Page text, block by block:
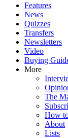
Features
News
Quizzes
Transfers
Newsletters
Video
Buying
More
The
How
About
Lists